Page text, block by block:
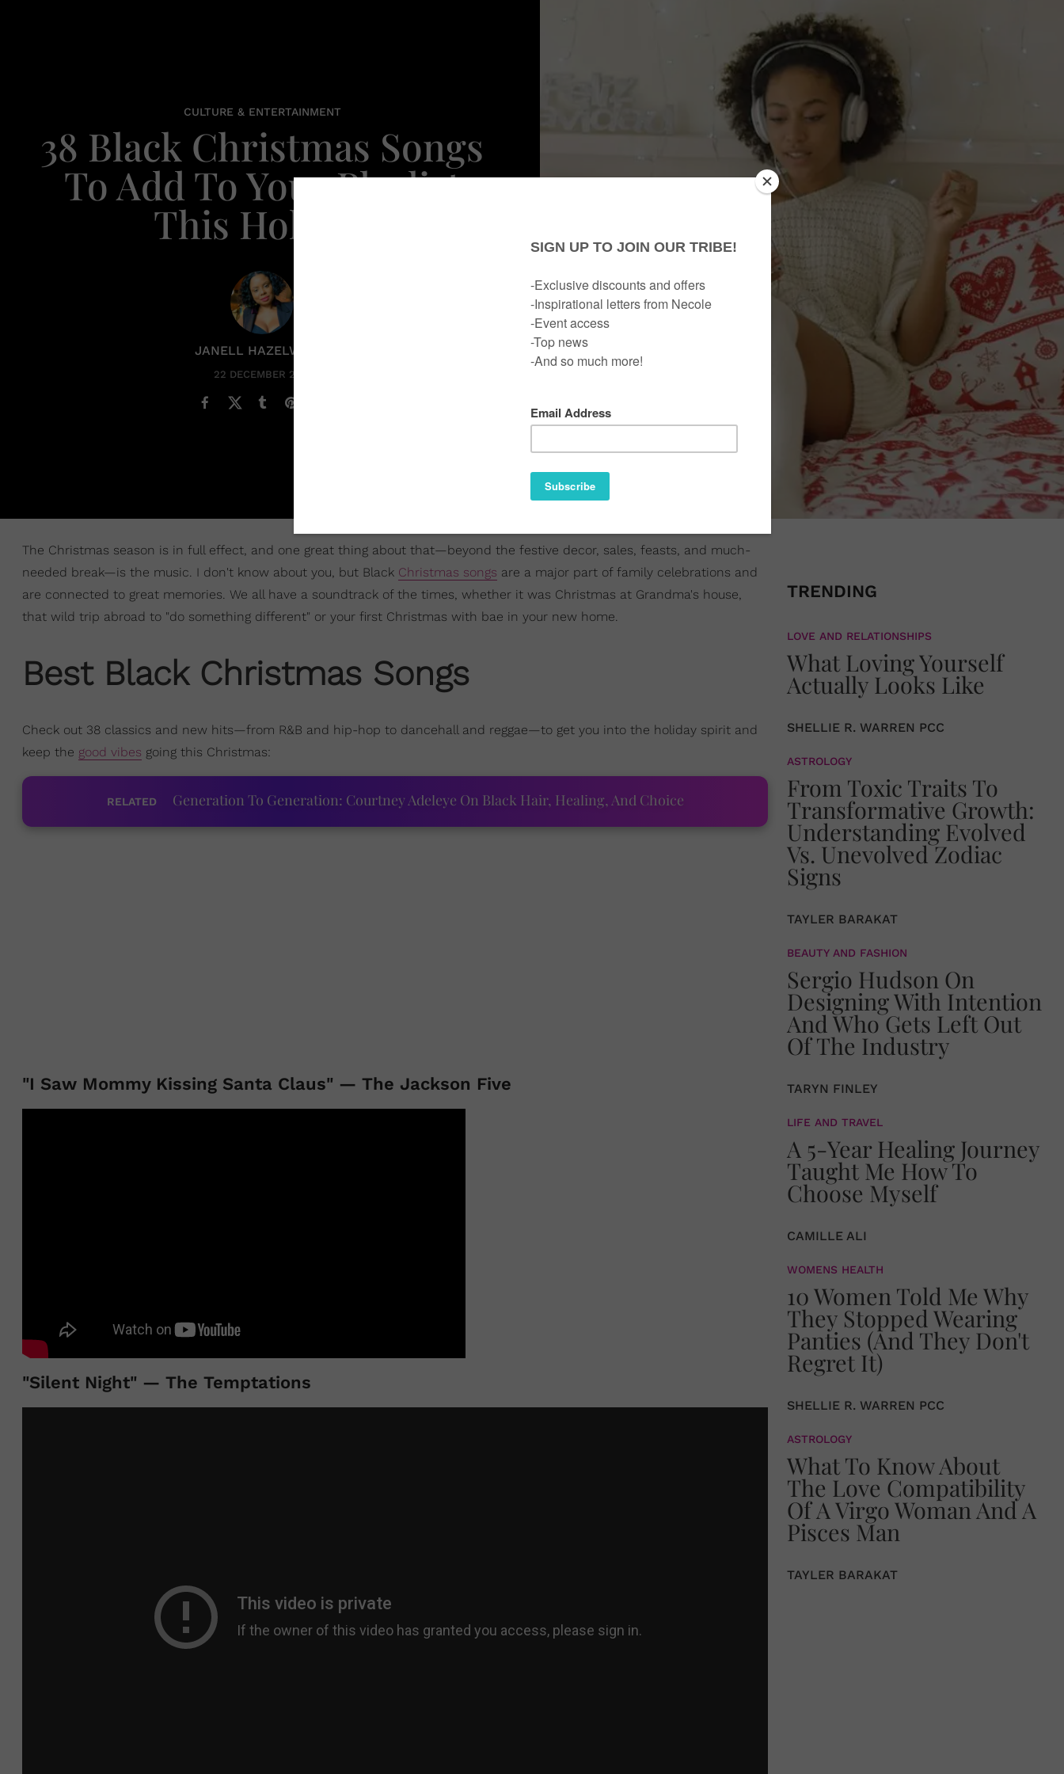
CULTURE & ENTERTAINMENT
38 Black Christmas Songs
To Add To Your Playlist
This Holiday
JANELL HAZELWOOD
22 DECEMBER 2020
The Christmas season is in full effect, and one great thing about that—beyond the festive decor, sales, feasts, and much-
needed break—is the music. I don't know about you, but Black Christmas songs are a major part of family celebrations and
are connected to great memories. We all have a soundtrack of the times, whether it was Christmas at Grandma's house,
that wild trip abroad to "do something different" or your first Christmas with bae in your new home.
Best Black Christmas Songs
Check out 38 classics and new hits—from R&B and hip-hop to dancehall and reggae—to get you into the holiday spirit and
keep the good vibes going this Christmas:
RELATED Generation To Generation: Courtney Adeleye On Black Hair, Healing, And Choice
"I Saw Mommy Kissing Santa Claus" — The Jackson Five
"Silent Night" — The Temptations
TRENDING
LOVE AND RELATIONSHIPS
What Loving Yourself
Actually Looks Like
SHELLIE R. WARREN PCC
ASTROLOGY
From Toxic Traits To
Transformative Growth:
Understanding Evolved
Vs. Unevolved Zodiac
Signs
TAYLER BARAKAT
BEAUTY AND FASHION
Sergio Hudson On
Designing With Intention
And Who Gets Left Out
Of The Industry
TARYN FINLEY
LIFE AND TRAVEL
A 5-Year Healing Journey
Taught Me How To
Choose Myself
CAMILLE ALI
WOMENS HEALTH
10 Women Told Me Why
They Stopped Wearing
Panties (And They Don't
Regret It)
SHELLIE R. WARREN PCC
ASTROLOGY
What To Know About
The Love Compatibility
Of A Virgo Woman And A
Pisces Man
TAYLER BARAKAT